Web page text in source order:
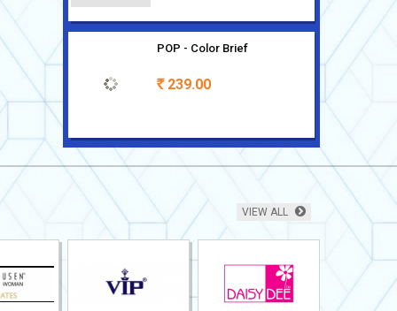
POP - Color Brief
Rs239.00
Sleeveless Modern Classic 2
669.00
VIEW ALL